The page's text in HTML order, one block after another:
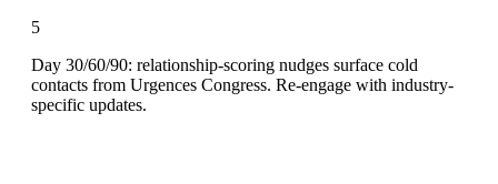
5
Day 30/60/90: relationship-scoring nudges surface cold
contacts from Urgences Congress. Re-engage with industry-
specific updates.